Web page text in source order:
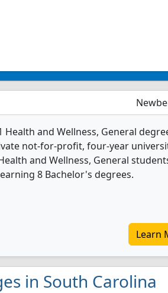
and Wellness, General
not-for-profit, four-year
and Wellness, General
8 Bachelor's degrees.
Learn
in South Carolina